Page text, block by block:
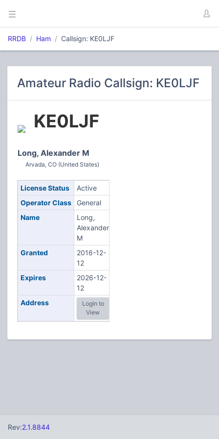
RRDB Ham Callsign: KE0LJF
Amateur Radio Callsign: KE0LJF
KE0LJF
Long, Alexander M
Arvada, CO (United States)
License Status
Active
Operator Class
General
Name
Long,
Alexander
M
Granted
2016-12-
12
Expires
2026-12-
12
Address
Login to
View
Rev:2.1.8844